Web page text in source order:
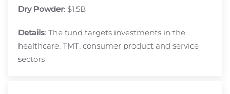
Dry Powder: $1.5B
Details: The fund targets investments in the
healthcare, TMT, consumer product and service
sectors